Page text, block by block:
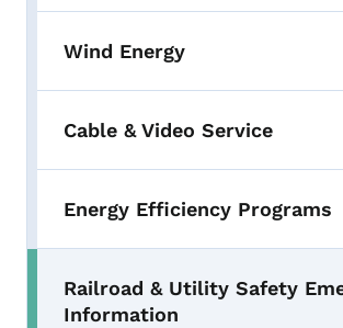
Wind Energy
Cable & Video Service
Energy Efficiency Programs
Toggle submenu
Railroad & Utility Safety
Information